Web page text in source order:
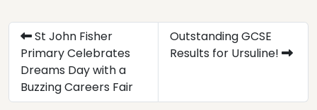
St John Fisher
Primary Celebrates
Dreams Day with a
Buzzing Careers Fair
Outstanding GCSE
Results for Ursuline!